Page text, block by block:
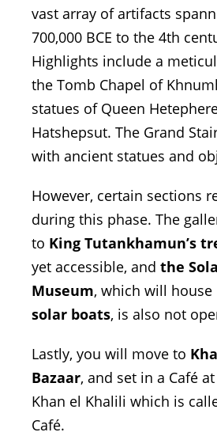
vast array of artifacts
700,000 BCE to the 4th
Highlights include a
the Tomb Chapel of
statues of Queen
Hatshepsut. The Grand
with ancient statues and
However, certain sections
during this phase. The
to King Tutankhamun’s
yet accessible, and the
Museum, which will house
solar boats, is also not
Lastly, you will move to
Bazaar, and set in a Café
Khan el Khalili which is
Café.